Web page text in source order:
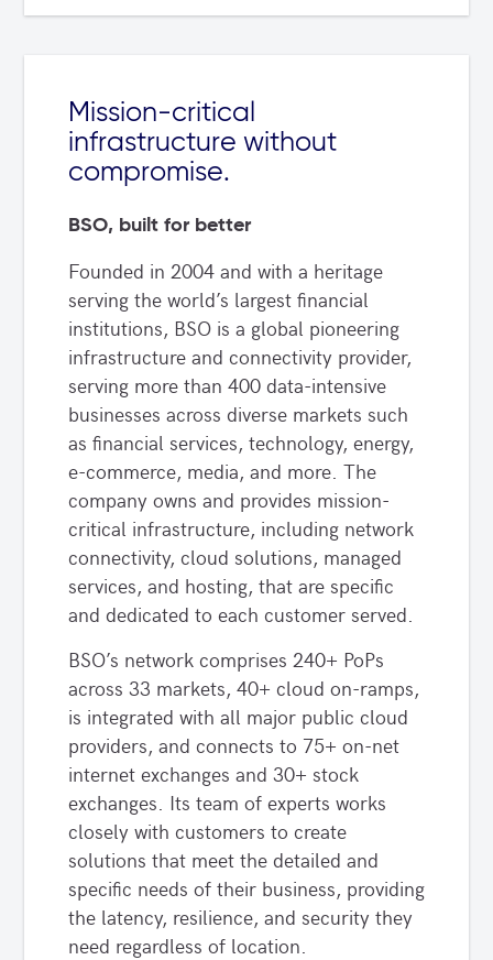
Mission-critical
infrastructure without
compromise.
BSO, built for better
Founded in 2004 and with a heritage
serving the world’s largest financial
institutions, BSO is a global pioneering
infrastructure and connectivity provider,
serving more than 400 data-intensive
businesses across diverse markets such
as financial services, technology, energy,
e-commerce, media, and more. The
company owns and provides mission-
critical infrastructure, including network
connectivity, cloud solutions, managed
services, and hosting, that are specific
and dedicated to each customer served.
BSO’s network comprises 240+ PoPs
across 33 markets, 40+ cloud on-ramps,
is integrated with all major public cloud
providers, and connects to 75+ on-net
internet exchanges and 30+ stock
exchanges. Its team of experts works
closely with customers to create
solutions that meet the detailed and
specific needs of their business, providing
the latency, resilience, and security they
need regardless of location.